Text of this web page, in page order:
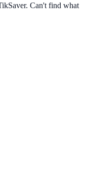
Can't find what